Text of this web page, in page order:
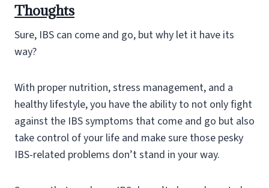
Thoughts
Sure, IBS can come and go, but why let it have its
way?
With proper nutrition, stress management, and a
healthy lifestyle, you have the ability to not only fight
against the IBS symptoms that come and go but also
take control of your life and make sure those pesky
IBS-related problems don’t stand in your way.